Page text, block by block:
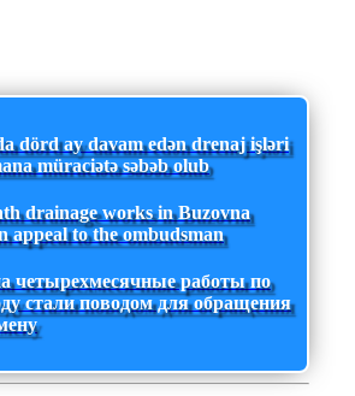
dörd ay davam edən drenaj işləri
müraciətə səbəb olub
drainage works in Buzovna
appeal to the ombudsman
четырехмесячные работы по
стали поводом для обращения